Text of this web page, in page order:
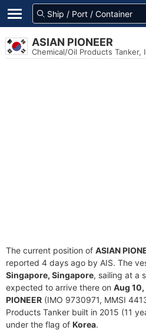
ASIAN PIONEER
Chemical/Oil Products Tanker,
The current position of ASIAN
reported 4 days ago by AIS. The
Singapore, Singapore, sailing at a
expected to arrive there on Aug
PIONEER (IMO 9730971, MMSI
Products Tanker built in 2015 (11
under the flag of Korea.